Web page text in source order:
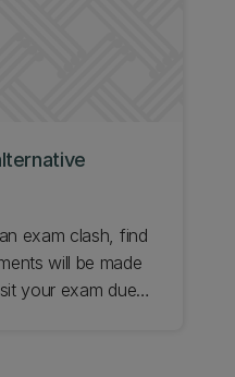
exam clash, find
will be made
your exam due